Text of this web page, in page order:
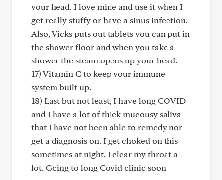
your head. I love mine and use it when I
get really stuffy or have a sinus infection.
Also, Vicks puts out tablets you can put in
the shower floor and when you take a
shower the steam opens up your head.
17) Vitamin C to keep your immune
system built up.
18) Last but not least, I have long COVID
and I have a lot of thick mucousy saliva
that I have not been able to remedy nor
get a diagnosis on. I get choked on this
sometimes at night. I clear my throat a
lot. Going to long Covid clinic soon.